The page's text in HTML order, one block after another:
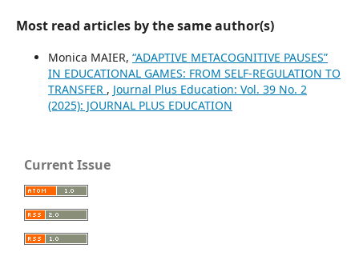
Most read articles by the same author(s)
Monica MAIER, “ADAPTIVE METACOGNITIVE PAUSES”
IN EDUCATIONAL GAMES: FROM SELF-REGULATION TO
TRANSFER , Journal Plus Education: Vol. 39 No. 2
(2025): JOURNAL PLUS EDUCATION
Current Issue